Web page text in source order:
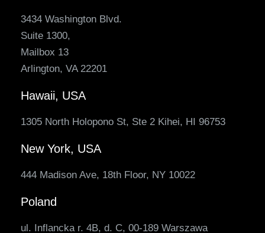
3434 Washington Blvd.
Suite 1300,
Mailbox 13
Arlington, VA 22201
Hawaii, USA
1305 North Holopono St, Ste 2 Kihei, HI 96753
New York, USA
444 Madison Ave, 18th Floor, NY 10022
Poland
ul. Inflancka r. 4B, d. C, 00-189 Warszawa